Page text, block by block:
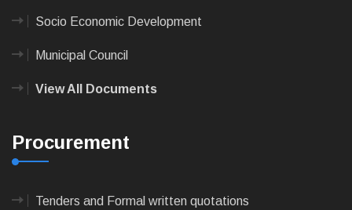
Socio Economic Development
Municipal Council
View All Documents
Procurement
Tenders and Formal written quotations